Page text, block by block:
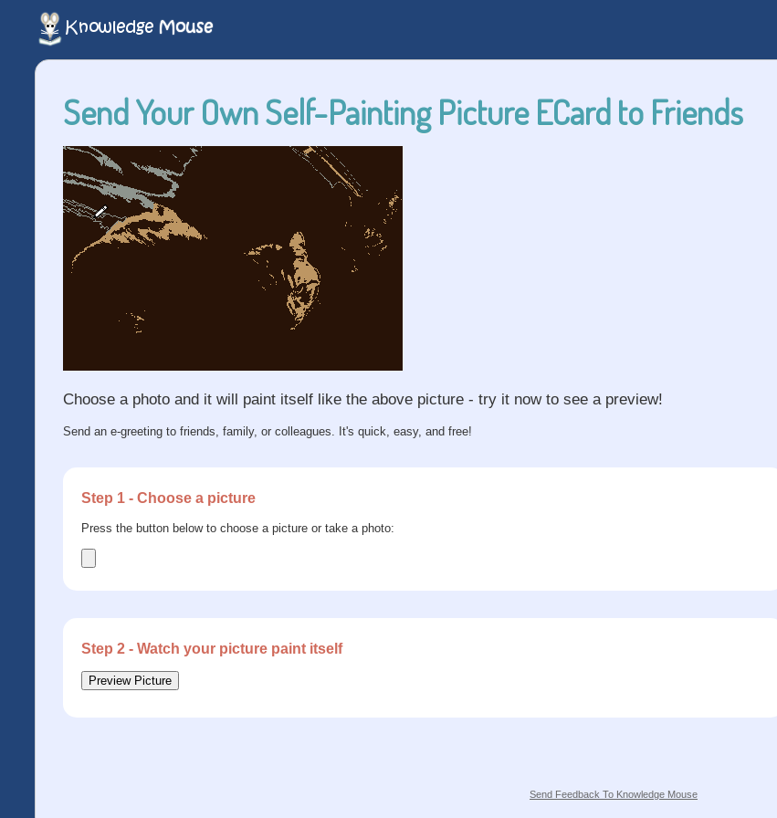
Send Your Own Self-Painting Picture ECard to Friends
Choose a photo and it will paint itself like the above picture - try it now to see a preview!
Send an e-greeting to friends, family, or colleagues. It's quick, easy, and free!
Step 1 - Choose a picture
Press the button below to choose a picture or take a photo:
Step 2 - Watch your picture paint itself
Send Feedback To Knowledge Mouse